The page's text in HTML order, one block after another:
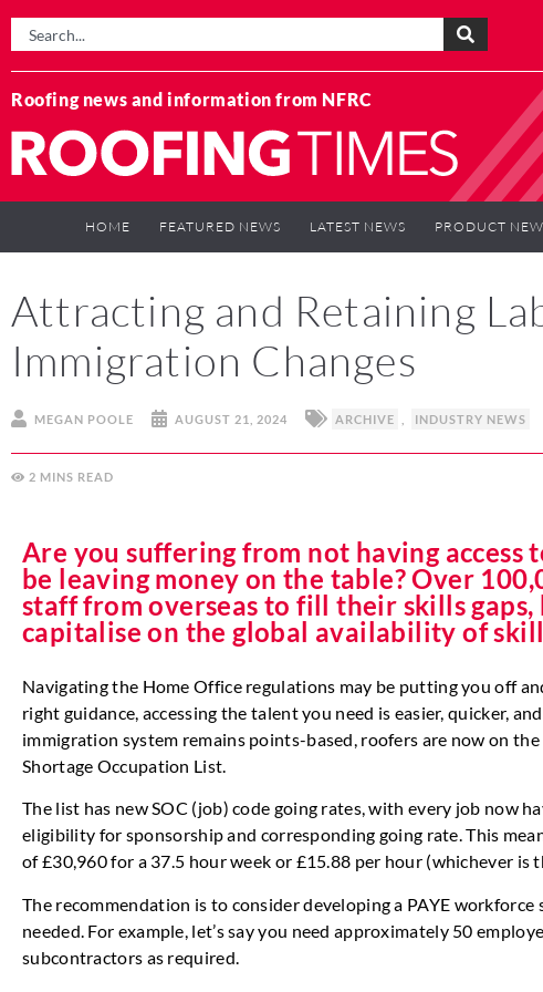
Roofing news and information from NFRC
HOME FEATURED NEWS LATEST NEWS PRODUCT
Attracting and Retaining
Immigration Changes
MEGAN POOLE AUGUST 21, 2024 ARCHIVE INDUSTRY NEWS
2 MINS
Are you suffering from not having access
be leaving money on the table? Over
staff from overseas to fill their skills
capitalise on the global availability of
Navigating the Home Office regulations may be putting you off
right guidance, accessing the talent you need is easier, quicker,
immigration system remains points-based, roofers are now on
Shortage Occupation List.
The list has new SOC (job) code going rates, with every job now
eligibility for sponsorship and corresponding going rate. This
of £30,960 for a 37.5 hour week or £15.88 per hour (whichever is
The recommendation is to consider developing a PAYE
needed. For example, let’s say you need approximately 50
subcontractors as required.